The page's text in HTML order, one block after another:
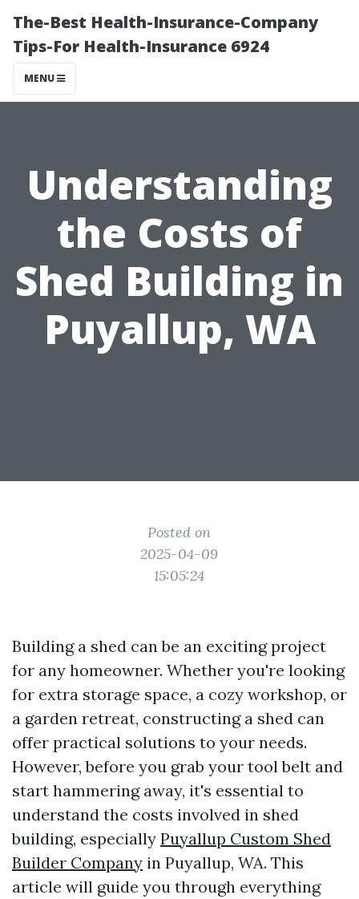
The-Best Health-Insurance-Company
Tips-For Health-Insurance 6924
MENU
Understanding
the Costs of
Shed Building in
Puyallup, WA
Posted on
2025-04-09
15:05:24
Building a shed can be an exciting project
for any homeowner. Whether you're looking
for extra storage space, a cozy workshop, or
a garden retreat, constructing a shed can
offer practical solutions to your needs.
However, before you grab your tool belt and
start hammering away, it's essential to
understand the costs involved in shed
building, especially Puyallup Custom Shed
Builder Company in Puyallup, WA. This
article will guide you through everything